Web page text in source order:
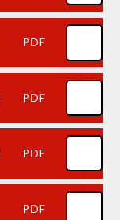
PDF
PDF
PDF
PDF